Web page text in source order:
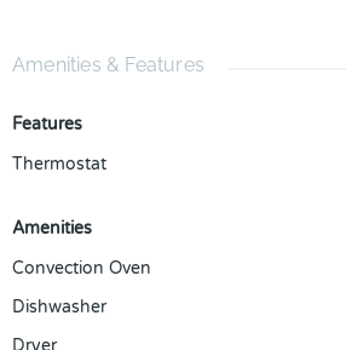
Amenities & Features
Features
Thermostat
Amenities
Convection Oven
Dishwasher
Dryer